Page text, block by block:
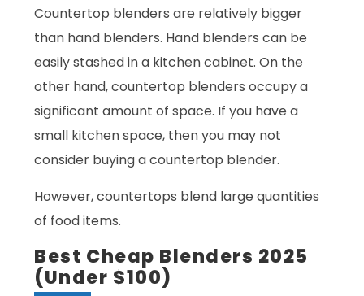
Countertop blenders are relatively bigger
than hand blenders. Hand blenders can be
easily stashed in a kitchen cabinet. On the
other hand, countertop blenders occupy a
significant amount of space. If you have a
small kitchen space, then you may not
consider buying a countertop blender.
However, countertops blend large quantities
of food items.
Best Cheap Blenders 2025
(Under $100)